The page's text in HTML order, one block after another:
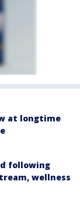
at longtime
following
wellness